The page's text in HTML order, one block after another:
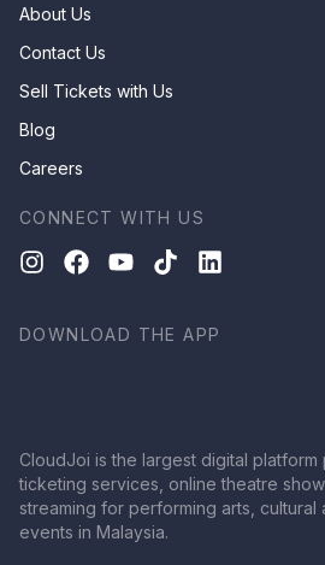
About Us
Contact Us
Sell Tickets with Us
Blog
Careers
CONNECT WITH US
DOWNLOAD THE APP
CloudJoi is the largest digital
ticketing services, online theatre
streaming for performing arts, cultural
events in Malaysia.